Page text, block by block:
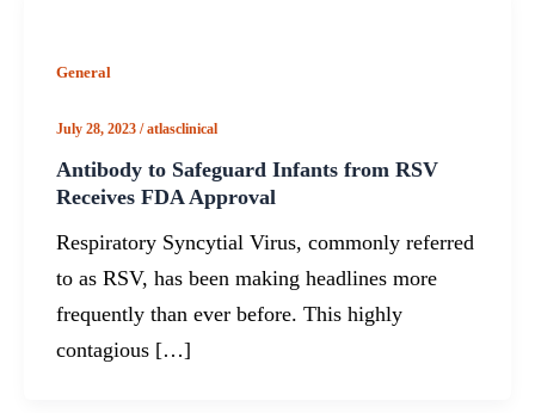
General
July 28, 2023 /atlasclinical
Antibody to Safeguard Infants from RSV
Receives FDA Approval
Respiratory Syncytial Virus, commonly referred
to as RSV, has been making headlines more
frequently than ever before. This highly
contagious […]